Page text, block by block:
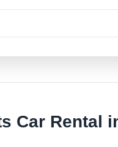
Car Rental